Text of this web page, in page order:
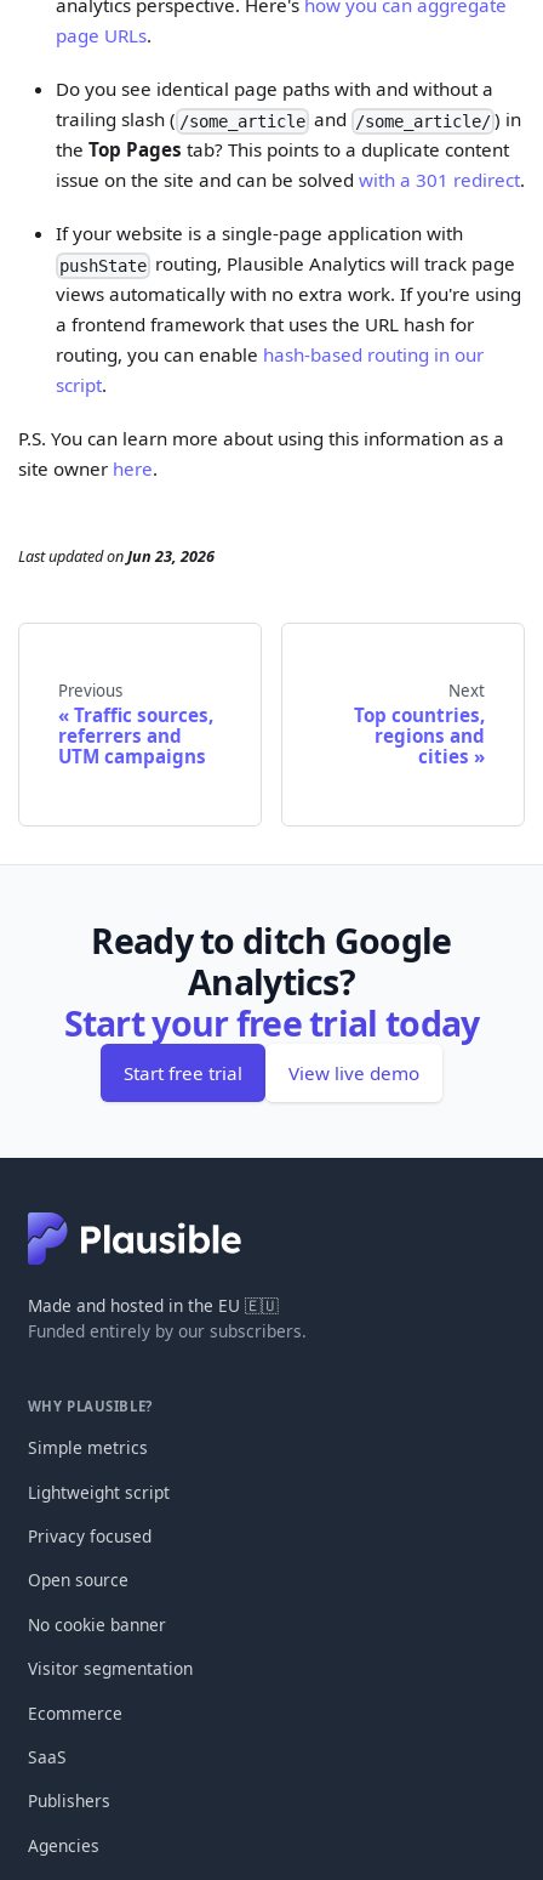
analytics perspective. Here's how you can aggregate
page URLs.
Do you see identical page paths with and without a
trailing slash ( /some_articleand /some_article/) in
the Top Pages tab? This points to a duplicate content
issue on the site and can be solved with a 301 redirect.
If your website is a single-page application with
pushStaterouting, Plausible Analytics will track page
views automatically with no extra work. If you're using
a frontend framework that uses the URL hash for
routing, you can enable hash-based routing in our
script.
P.S. You can learn more about using this information as a
site owner here.
Last updatedonJun 23, 2026
Previous
Traffic sources,
referrers and
UTM campaigns
Next
Top countries,
regions and
cities
Ready to ditch Google
Analytics?
Start your free trial today
Start free trial View live demo
Made and hosted in the EU 🇪🇺
Funded entirely by our subscribers.
WHY PLAUSIBLE?
Simple metrics
Lightweight script
Privacy focused
Open source
No cookie banner
Visitor segmentation
Ecommerce
SaaS
Publishers
Agencies